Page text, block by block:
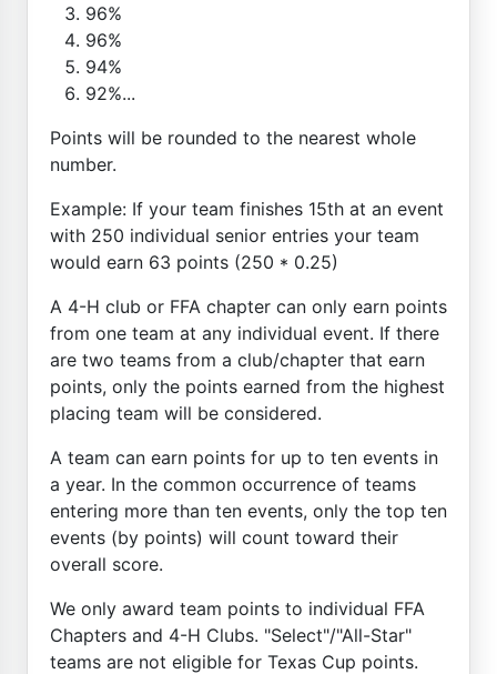
96%
96%
94%
92%...
Points will be rounded to the nearest whole
number.
Example: If your team finishes 15th at an event
with 250 individual senior entries your team
would earn 63 points (250 * 0.25)
A 4-H club or FFA chapter can only earn points
from one team at any individual event. If there
are two teams from a club/chapter that earn
points, only the points earned from the highest
placing team will be considered.
A team can earn points for up to ten events in
a year. In the common occurrence of teams
entering more than ten events, only the top ten
events (by points) will count toward their
overall score.
We only award team points to individual FFA
Chapters and 4-H Clubs. "Select"/"All-Star"
teams are not eligible for Texas Cup points.